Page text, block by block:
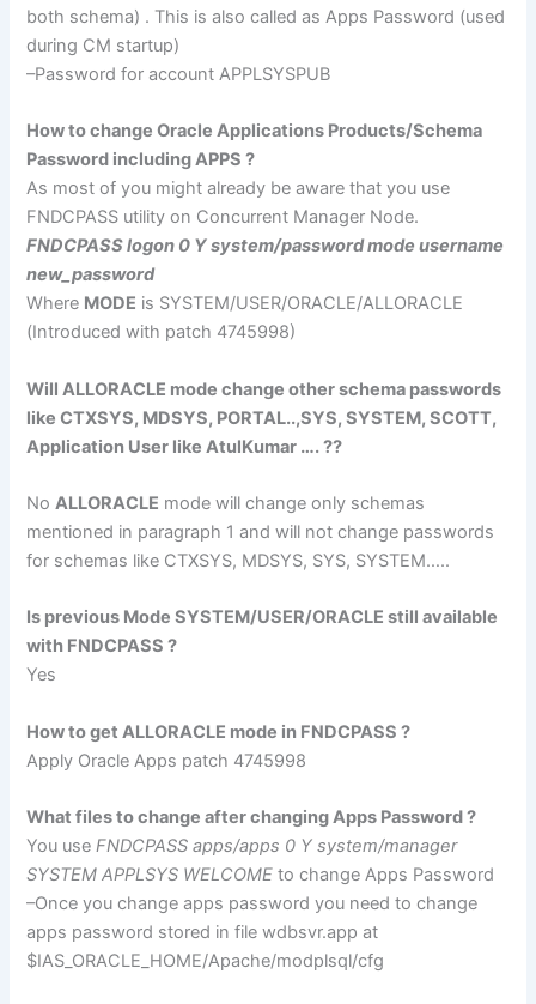
both schema) . This is also called as Apps Password (used
during CM startup)
–Password for accountAPPLSYSPUB
How to change Oracle Applications Products/Schema
Password including APPS ?
As most of you might already be aware that you use
FNDCPASS utility on Concurrent Manager Node.
FNDCPASSlogon 0 Y system/password modeusername
new_password
Where MODE is SYSTEM/USER/ORACLE/ALLORACLE
(Introduced with patch 4745998)
WillALLORACLE mode change other schema passwords
likeCTXSYS, MDSYS, PORTAL..,SYS, SYSTEM, SCOTT,
Application User likeAtulKumar …. ??
NoALLORACLE mode will change only schemas
mentioned in paragraph 1 and will not change passwords
for schemas like CTXSYS, MDSYS, SYS, SYSTEM…..
Is previous Mode SYSTEM/USER/ORACLE still available
with FNDCPASS ?
Yes
How to getALLORACLE mode in FNDCPASS ?
Apply Oracle Apps patch 4745998
What files to change after changing Apps Password ?
You useFNDCPASS apps/apps 0 Y system/manager
SYSTEMAPPLSYS WELCOMEto change Apps Password
–Once you change apps password you need to change
apps password stored in filewdbsvr.app at
$IAS _ORACLE_HOME/Apache/modplsql/cfg